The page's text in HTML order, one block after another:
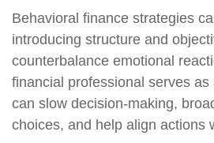
Behavioral finance strategies
introducing structure and
counterbalance emotional
financial professional serves
can slow decision-making,
choices, and help align actions